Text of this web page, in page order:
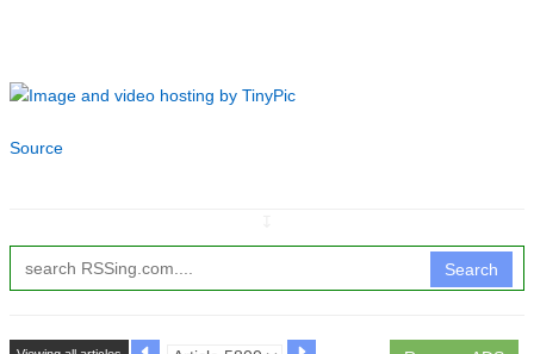
Source
Search